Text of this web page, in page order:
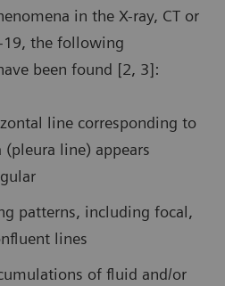
in the X-ray, CT or
19, the following
been found [2, 3]:
line corresponding to
line) appears
patterns, including focal,
lines
of fluid and/or